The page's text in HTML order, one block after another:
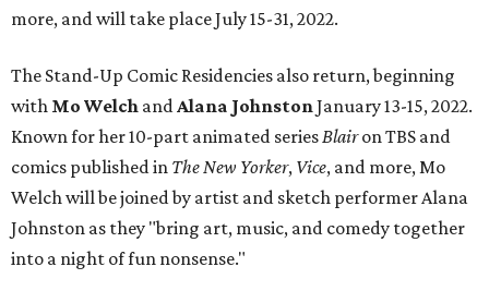
more, and will take place July 15-31, 2022.
The Stand-Up Comic Residencies also return, beginning
with Mo Welch andAlana JohnstonJanuary 13-15, 2022.
Known for her 10-part animated seriesBlairon TBS and
comics published in The New Yorker, Vice, and more, Mo
Welch will be joined by artist and sketch performer Alana
Johnston as they "bring art, music, and comedy together
into a night of fun nonsense."